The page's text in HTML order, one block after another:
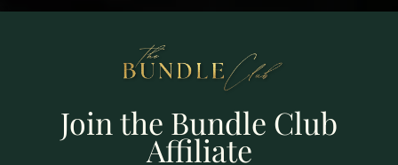
Join the Bundle Club
Affiliate